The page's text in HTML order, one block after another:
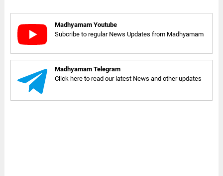
Madhyamam Youtube
Subcribe to regular News Updates from Madhyamam
Madhyamam Telegram
Click here to read our latest News and other updates